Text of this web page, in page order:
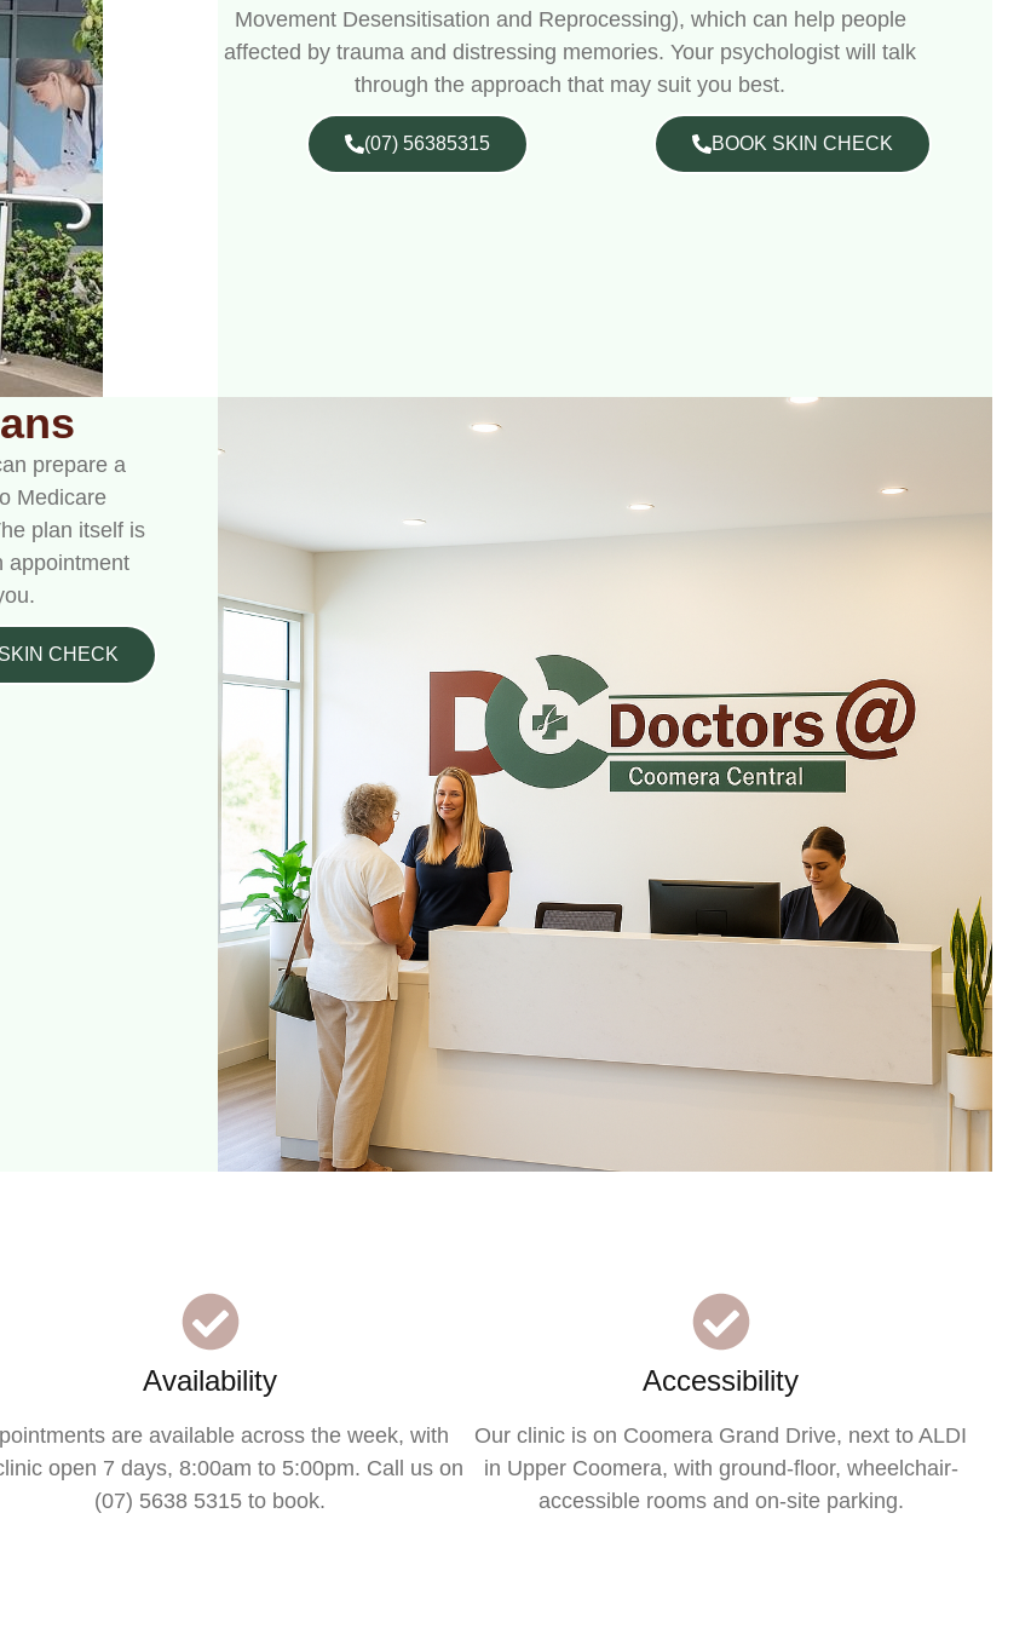
Movement Desensitisation and Reprocessing), which can help people
affected by trauma and distressing memories. Your psychologist will talk
through the approach that may suit you best.
(07) 56385315 BOOK SKIN CHECK
prepare a
Medicare
plan itself is
appointment
CHECK
Availability
are available across the week, with
open 7 days, 8:00am to 5:00pm. Call us on
(07) 5638 5315 to book.
Accessibility
Our clinic is on Coomera Grand Drive, next to ALDI
in Upper Coomera, with ground-floor, wheelchair-
accessible rooms and on-site parking.